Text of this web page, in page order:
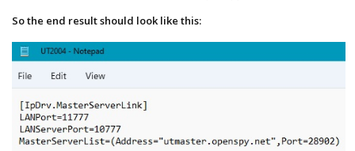
So the end result should look like this: